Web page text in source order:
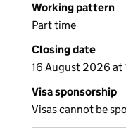
Working pattern
Part time
Closing date
16 August 2026 at
Visa sponsorship
Visas cannot be